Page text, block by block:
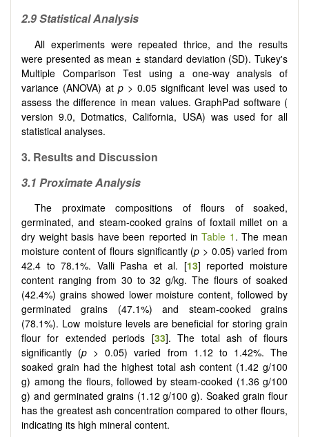
2.9 Statistical Analysis
All experiments were repeated thrice, and the results
were presented as mean ± standard deviation (SD). Tukey's
Multiple Comparison Test using a one-way analysis of
variance (ANOVA) at p > 0.05 significant level was used to
assess the difference in mean values. GraphPad software (
version 9.0, Dotmatics, California, USA) was used for all
statistical analyses.
3. Results and Discussion
3.1 Proximate Analysis
The proximate compositions of flours of soaked,
germinated, and steam-cooked grains of foxtail millet on a
dry weight basis have been reported inTable 1 . The mean
moisture content of flours significantly (p > 0.05) varied from
42.4 to 78.1%. Valli Pasha et al. [13] reported moisture
content ranging from 30 to 32 g/kg. The flours of soaked
(42.4%) grains showed lower moisture content, followed by
germinated grains (47.1%) and steam-cooked grains
(78.1%). Low moisture levels are beneficial for storing grain
flour for extended periods [33]. The total ash of flours
significantly (p > 0.05) varied from 1.12 to 1.42%. The
soaked grain had the highest total ash content (1.42 g/100
g) among the flours, followed by steam-cooked (1.36 g/100
g) and germinated grains (1.12 g/100 g). Soaked grain flour
has the greatest ash concentration compared to other flours,
indicating its high mineral content.